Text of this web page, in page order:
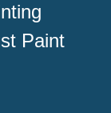
Paint